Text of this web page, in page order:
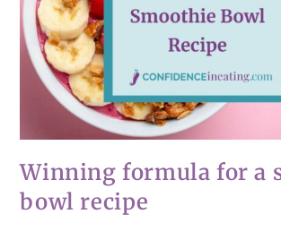
Winning formula for a
bowl recipe